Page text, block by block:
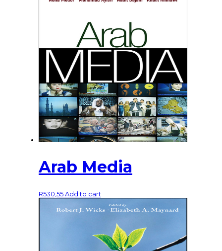
Arab Media
R530,55Add to cart